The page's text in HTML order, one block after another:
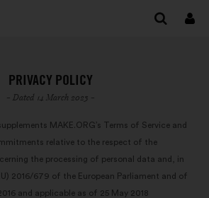
Log
PRIVACY POLICY
- Dated 14 March 2023 -
MAKE.ORG’s Terms of Service and
relative to the respect of the
the processing of personal data and, in
2016/679 of the European Parliament and of
and applicable as of 25 May 2018